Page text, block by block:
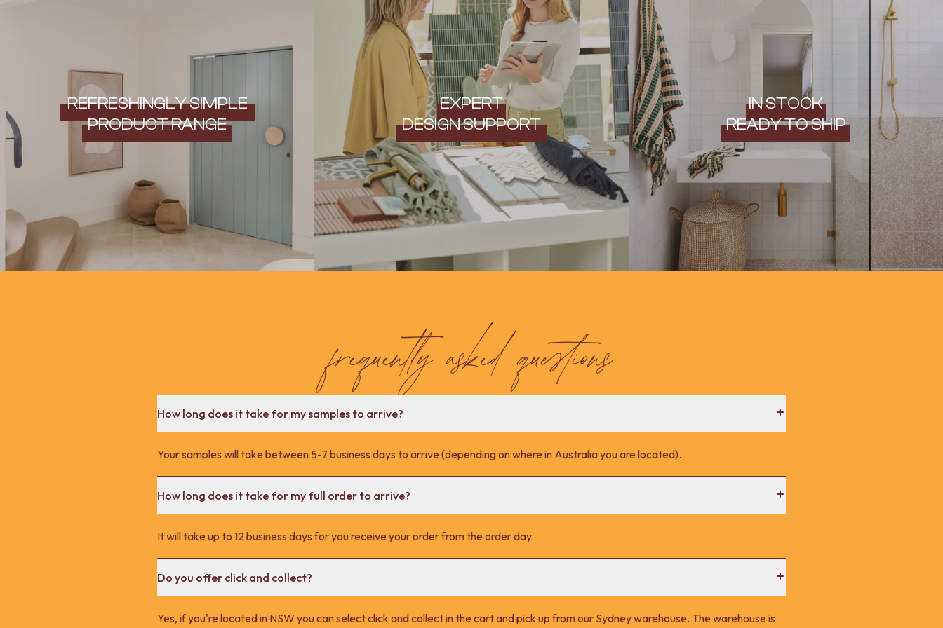
REFRESHINGLY SIMPLE
PRODUCT RANGE
EXPERT
DESIGN SUPPORT
IN STOCK
READY TO SHIP
frequently asked questions
How long does it take for my samples to arrive?
Your samples will take between 5-7 business days to arrive (depending on where in Australia you are located).
How long does it take for my full order to arrive?
It will take up to 12 business days for you receive your order from the order day.
Do you offer click and collect?
Yes, if you're located in NSW you can select click and collect in the cart and pick up from our Sydney warehouse. The warehouse is